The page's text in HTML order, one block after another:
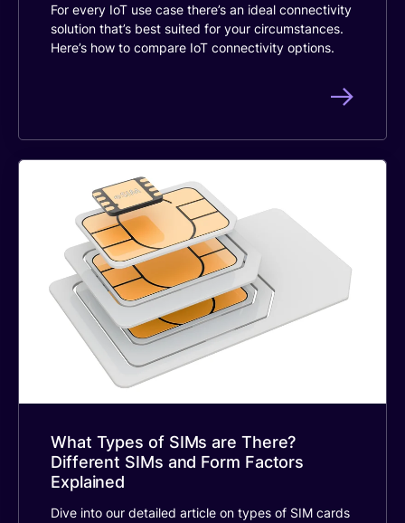
For every IoT use case there’s an ideal connectivity
solution that’s best suited for your circumstances.
Here’s how to compare IoT connectivity options.
What Types of SIMs are There?
Different SIMs and Form Factors
Explained
Dive into our detailed article on types of SIM cards